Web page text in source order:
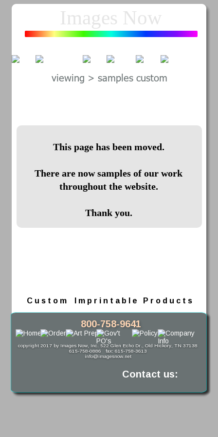
viewing > samples custom
copyright 2017 by Images Now, Inc. 522 Glen Echo Dr., Old Hickory, TN 37138
615-758-0886   fax: 615-758-3613
info@imagesnow.net
C u s t o m    I m p r i n t a b l e   P r o d u c t s
Contact us:
This page has been moved.
There are now samples of our work
throughout the website.
Thank you.
800-758-9641
Images Now